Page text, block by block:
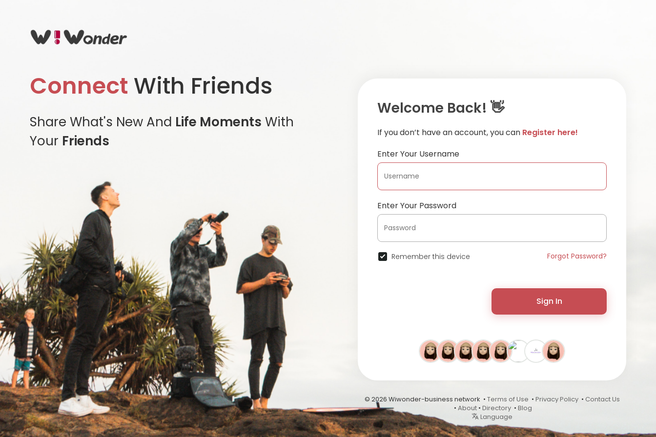
Connect With Friends
Share What's New And Life Moments With
Your Friends
Welcome Back! 👋
If you don’t have an account, you can Register here!
Enter Your Username
Enter Your Password
Remember this device Forgot Password?
Sign In
© 2026 Wiwonder-business network • Terms of Use • Privacy Policy• Contact Us
• About• Directory• Blog
Language